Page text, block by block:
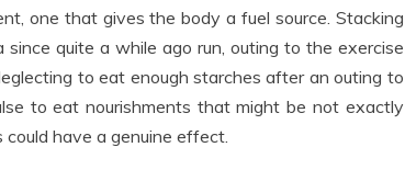
one that gives the body a fuel source. Stacking
quite a while ago run, outing to the exercise
to eat enough starches after an outing to
to eat nourishments that might be not exactly
have a genuine effect.